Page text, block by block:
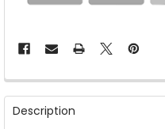
FREQUENTLY
BOUGHT
TOGETHER:
Description